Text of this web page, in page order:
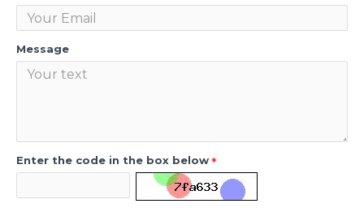
Message
Enter the code in the box below